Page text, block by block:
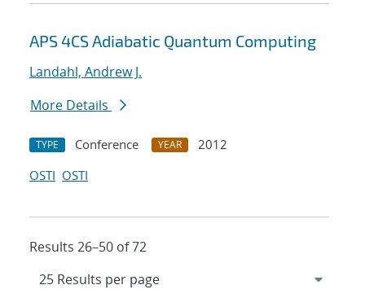
APS 4CS Adiabatic Quantum Computing
Landahl, Andrew J.
More Details
TYPE Conference YEAR
2012
OSTI OSTI
Results 26–50 of 72